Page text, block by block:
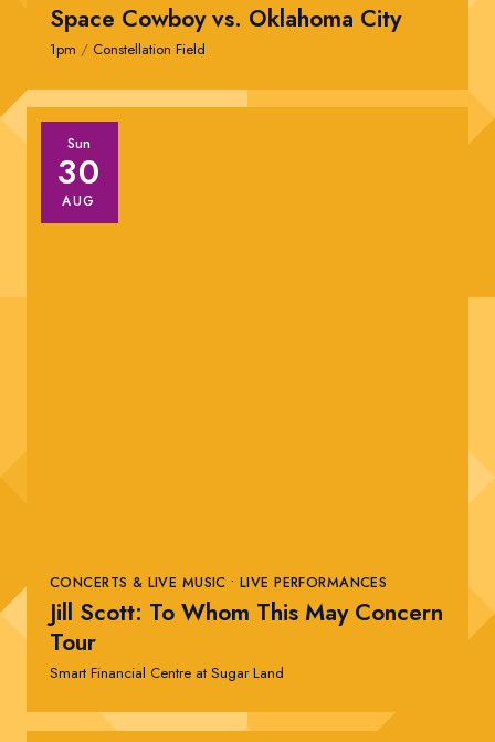
Space Cowboy vs. Oklahoma City
1pm / Constellation Field
CONCERTS & LIVE MUSIC • LIVE PERFORMANCES
Jill Scott: To Whom This May Concern
Tour
Smart Financial Centre at Sugar Land
Sun
30
AUG